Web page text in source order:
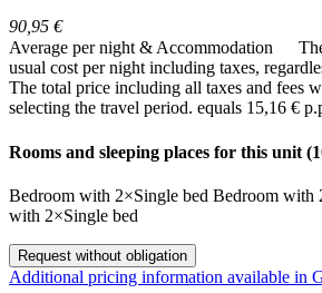
90,95 €
Average per night & Accommodation
usual cost per night including taxes,
The total price including all taxes and fees
selecting the travel period. equals 15,16 €
Rooms and sleeping places for this unit
Bedroom with 2×Single bed Bedroom with
with 2×Single bed
Request without obligation
Additional pricing information available in